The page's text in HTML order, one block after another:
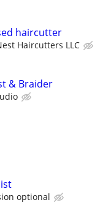
haircutter
Haircutters LLC
& Braider
optional